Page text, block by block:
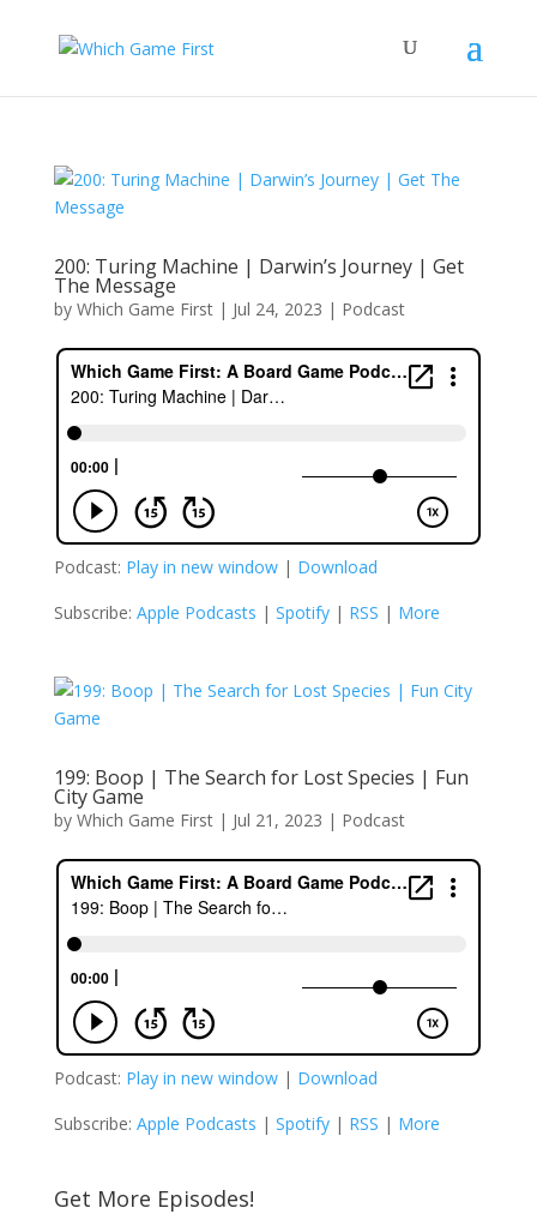
200: Turing Machine | Darwin’s Journey | Get
The Message
by Which Game First| Jul 24, 2023 | Podcast
Podcast: Play in new window| Download
Subscribe: Apple Podcasts | Spotify| RSS | More
199: Boop | The Search for Lost Species | Fun
City Game
by Which Game First| Jul 21, 2023 | Podcast
Podcast: Play in new window| Download
Subscribe: Apple Podcasts | Spotify| RSS | More
Get More Episodes!